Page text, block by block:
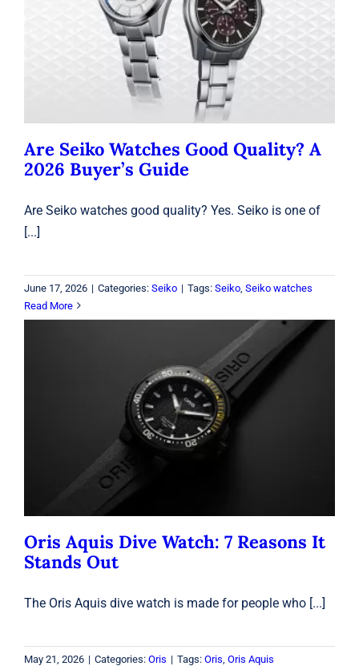
Are Seiko Watches Good Quality? A
2026 Buyer’s Guide
Seiko
Are Seiko Watches Good Quality? A
2026 Buyer’s Guide
Are Seiko watches good quality? Yes. Seiko is one of
[...]
June 17, 2026 | Categories: Seiko | Tags: Seiko, Seiko watches
Read More
Oris Aquis Dive Watch: 7 Reasons It
Stands Out
Oris
Oris Aquis Dive Watch: 7 Reasons It
Stands Out
The Oris Aquis dive watch is made for people who [...]
May 21, 2026 | Categories: Oris | Tags: Oris Oris Aquis